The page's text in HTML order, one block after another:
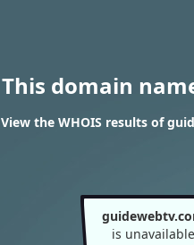
This domain
View the WHOIS results of
is unavailable